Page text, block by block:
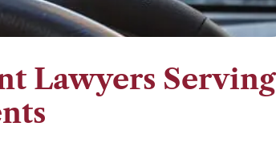
Lawyers Serving